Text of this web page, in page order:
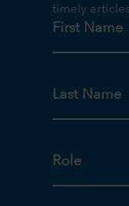
timely
First Name
Last Name
Role